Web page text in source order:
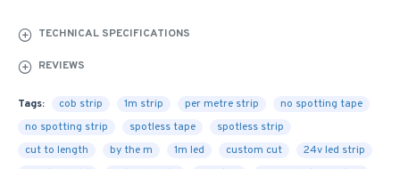
TECHNICAL SPECIFICATIONS
REVIEWS
Tags: cob strip 1m strip per metre strip
no spotting tape
no spotting strip
spotless tape
spotless strip
cut to length
by the m 1m led custom cut
24v led strip